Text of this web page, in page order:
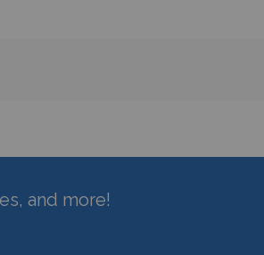
and more!